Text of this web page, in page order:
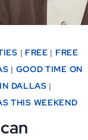
| FREE | FREE
| GOOD TIME ON
DALLAS |
THIS WEEKEND